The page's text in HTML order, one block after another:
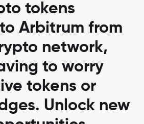
tokens
Arbitrum from
network,
to worry
tokens or
Unlock new